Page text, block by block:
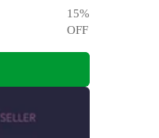
15%
OFF